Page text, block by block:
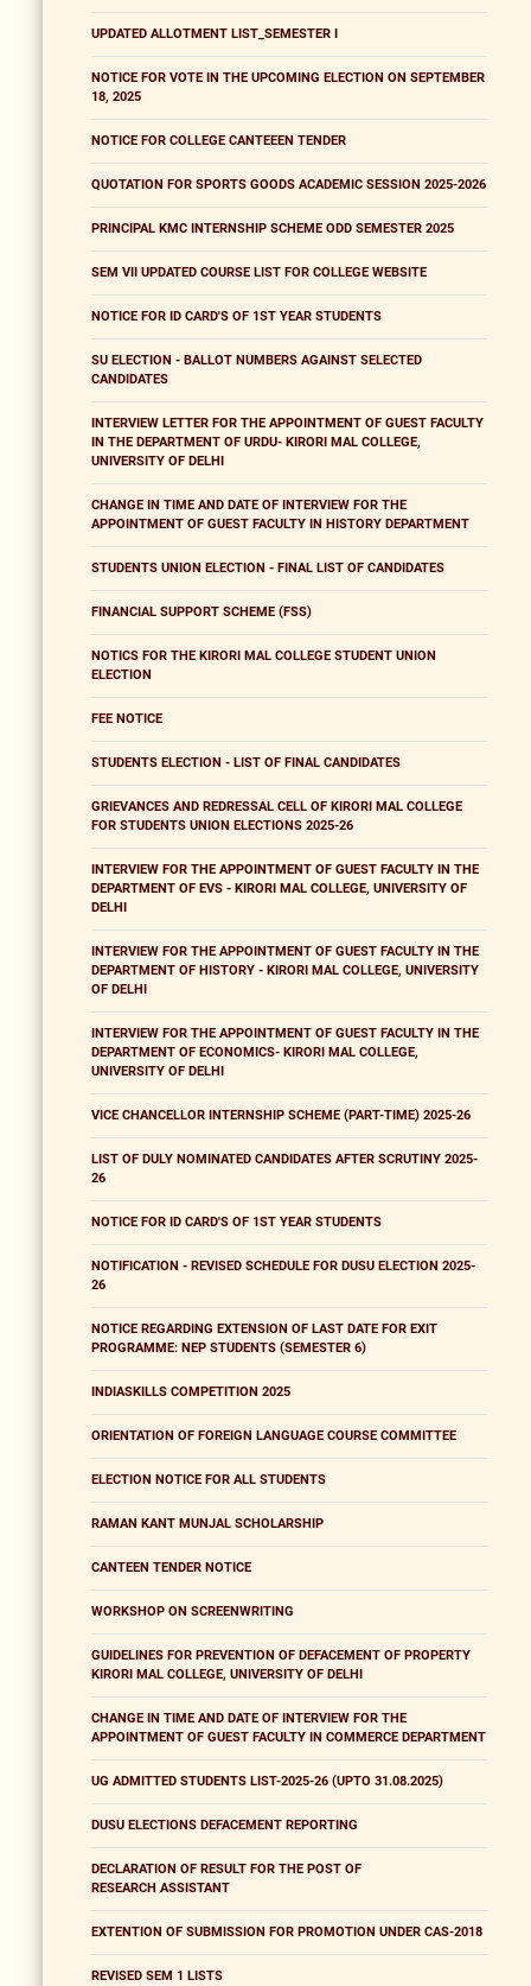
UPDATED ALLOTMENT LIST_SEMESTER I
NOTICE FOR VOTE IN THE UPCOMING ELECTION ON SEPTEMBER
18, 2025
NOTICE FOR COLLEGE CANTEEEN TENDER
QUOTATION FOR SPORTS GOODS ACADEMIC SESSION 2025-2026
PRINCIPAL KMC INTERNSHIP SCHEME ODD SEMESTER 2025
SEM VII UPDATED COURSE LIST FOR COLLEGE WEBSITE
NOTICE FOR ID CARD'S OF 1ST YEAR STUDENTS
SU ELECTION - BALLOT NUMBERS AGAINST SELECTED
CANDIDATES
INTERVIEW LETTER FOR THE APPOINTMENT OF GUEST FACULTY
IN THE DEPARTMENT OF URDU- KIRORI MAL COLLEGE,
UNIVERSITY OF DELHI
CHANGE IN TIME AND DATE OF INTERVIEW FOR THE
APPOINTMENT OF GUEST FACULTY IN HISTORY DEPARTMENT
STUDENTS UNION ELECTION - FINAL LIST OF CANDIDATES
FINANCIAL SUPPORT SCHEME (FSS)
NOTICS FOR THE KIRORI MAL COLLEGE STUDENT UNION
ELECTION
FEE NOTICE
STUDENTS ELECTION - LIST OF FINAL CANDIDATES
GRIEVANCES AND REDRESSAL CELL OF KIRORI MAL COLLEGE
FOR STUDENTS UNION ELECTIONS 2025-26
INTERVIEW FOR THE APPOINTMENT OF GUEST FACULTY IN THE
DEPARTMENT OF EVS - KIRORI MAL COLLEGE, UNIVERSITY OF
DELHI
INTERVIEW FOR THE APPOINTMENT OF GUEST FACULTY IN THE
DEPARTMENT OF HISTORY - KIRORI MAL COLLEGE, UNIVERSITY
OF DELHI
INTERVIEW FOR THE APPOINTMENT OF GUEST FACULTY IN THE
DEPARTMENT OF ECONOMICS- KIRORI MAL COLLEGE,
UNIVERSITY OF DELHI
VICE CHANCELLOR INTERNSHIP SCHEME (PART-TIME) 2025-26
LIST OF DULY NOMINATED CANDIDATES AFTER SCRUTINY 2025-
26
NOTICE FOR ID CARD'S OF 1ST YEAR STUDENTS
NOTIFICATION - REVISED SCHEDULE FOR DUSU ELECTION 2025-
26
NOTICE REGARDING EXTENSION OF LAST DATE FOR EXIT
PROGRAMME: NEP STUDENTS (SEMESTER 6)
INDIASKILLS COMPETITION 2025
ORIENTATION OF FOREIGN LANGUAGE COURSE COMMITTEE
ELECTION NOTICE FOR ALL STUDENTS
RAMAN KANT MUNJAL SCHOLARSHIP
CANTEEN TENDER NOTICE
WORKSHOP ON SCREENWRITING
GUIDELINES FOR PREVENTION OF DEFACEMENT OF PROPERTY
KIRORI MAL COLLEGE, UNIVERSITY OF DELHI
CHANGE IN TIME AND DATE OF INTERVIEW FOR THE
APPOINTMENT OF GUEST FACULTY IN COMMERCE DEPARTMENT
UG ADMITTED STUDENTS LIST-2025-26 (UPTO 31.08.2025)
DUSU ELECTIONS DEFACEMENT REPORTING
DECLARATION OF RESULT FOR THE POST OF
RESEARCH ASSISTANT
EXTENTION OF SUBMISSION FOR PROMOTION UNDER CAS-2018
REVISED SEM 1 LISTS